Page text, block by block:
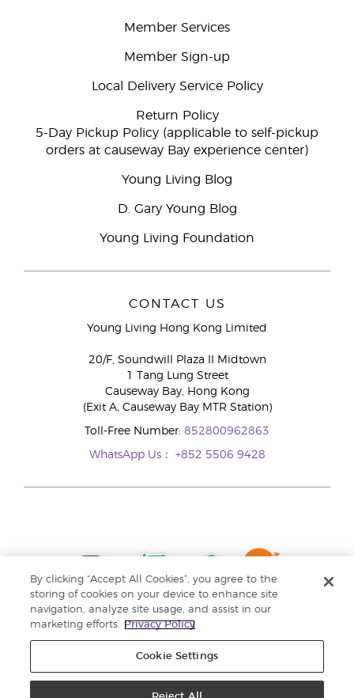
Member Services
Member Sign-up
Local Delivery Service Policy
Return Policy
5-Day Pickup Policy (applicable to self-pickup
orders at causeway Bay experience center)
Young Living Blog
D. Gary Young Blog
Young Living Foundation
CONTACT US
Young Living Hong Kong Limited
20/F, Soundwill Plaza II Midtown
1 Tang Lung Street
Causeway Bay, Hong Kong
(Exit A, Causeway Bay MTR Station)
Toll-Free Number: 852800962863
WhatsApp Us： +852 5506 9428
By clicking “Accept All Cookies”, you agree to the
storing of cookies on your device to enhance site
navigation, analyze site usage, and assist in our
marketing efforts.
Privacy Policy
Cookie Settings